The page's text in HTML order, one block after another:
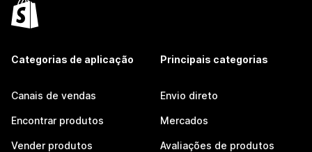
Categorias de aplicação
Canais de vendas
Encontrar produtos
Vender produtos
Principais categorias
Envio direto
Mercados
Avaliações de produtos